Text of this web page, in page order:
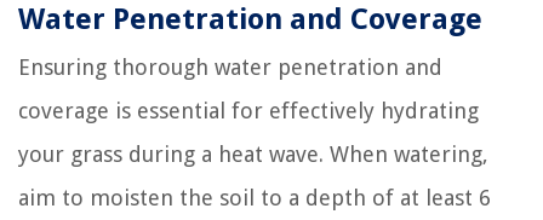
Water Penetration and Coverage
Ensuring thorough water penetration and
coverage is essential for effectively hydrating
your grass during a heat wave. When watering,
aim to moisten the soil to a depth of at least 6